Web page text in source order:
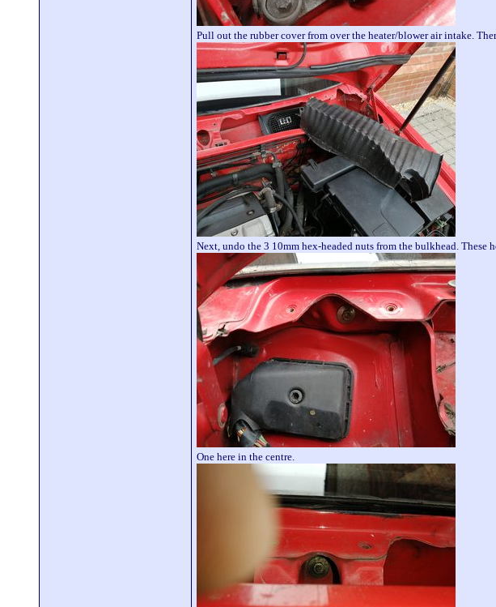
Pull out the rubber cover from over the heater/blower air intake.
Next, undo the 3 10mm hex-headed nuts from the bulkhead. These
One here in the centre.